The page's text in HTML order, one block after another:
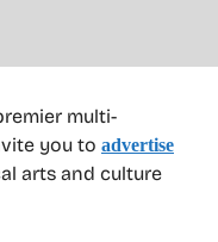
multi-
you to advertise
arts and culture